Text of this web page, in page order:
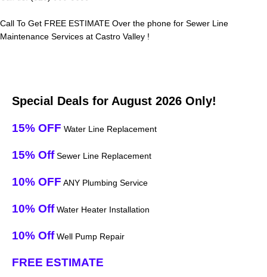
Call To Get FREE ESTIMATE Over the phone for Sewer Line
Maintenance Services at Castro Valley !
Special Deals for August 2026 Only!
15% OFF Water Line Replacement
15% OffSewer Line Replacement
10% OFF ANY Plumbing Service
10% OffWater Heater Installation
10% OffWell Pump Repair
FREE ESTIMATE